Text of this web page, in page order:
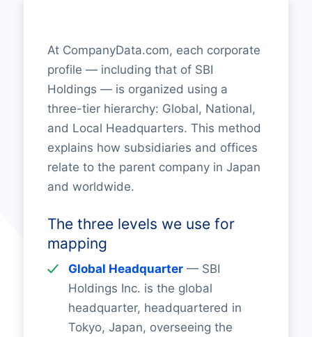
At CompanyData.com, each corporate
profile — including that of SBI
Holdings — is organized using a
three-tier hierarchy: Global, National,
and Local Headquarters. This method
explains how subsidiaries and offices
relate to the parent company in Japan
and worldwide.
The three levels we use for
mapping
Global Headquarter— SBI
Holdings Inc. is the global
headquarter, headquartered in
Tokyo, Japan, overseeing the